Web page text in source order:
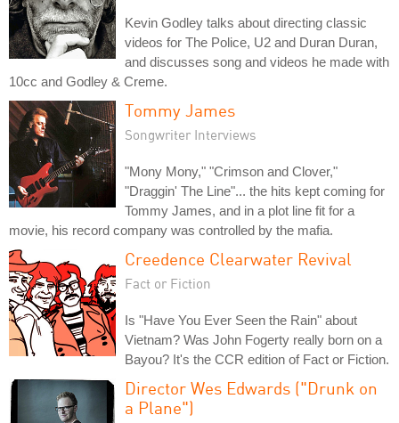
Kevin Godley talks about directing classic
videos for The Police, U2 and Duran Duran,
and discusses song and videos he made with
10cc and Godley & Creme.
Tommy James
Songwriter Interviews
"Mony Mony," "Crimson and Clover,"
"Draggin' The Line"... the hits kept coming for
Tommy James, and in a plot line fit for a
movie, his record company was controlled by the mafia.
Creedence Clearwater Revival
Fact or Fiction
Is "Have You Ever Seen the Rain" about
Vietnam? Was John Fogerty really born on a
Bayou? It's the CCR edition of Fact or Fiction.
Director Wes Edwards ("Drunk on
a Plane")